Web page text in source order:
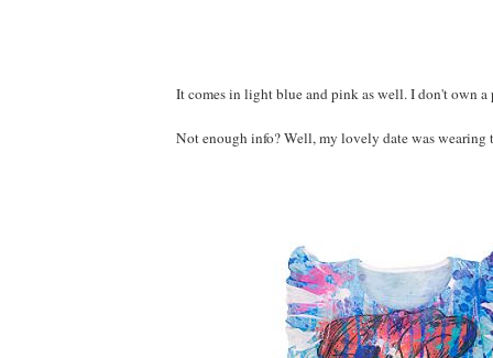
It comes in light blue and pink as well. I don't own a
Not enough info? Well, my lovely date was wearing